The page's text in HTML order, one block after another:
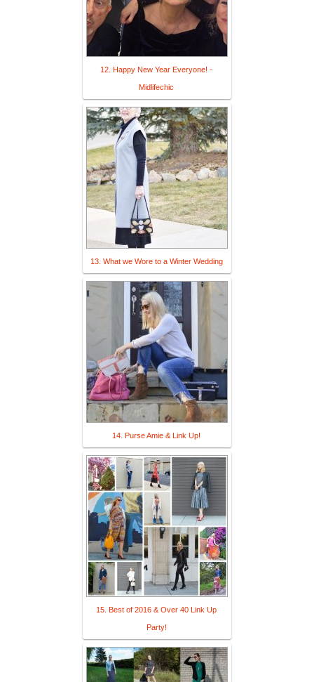
12. Happy New Year Everyone! -
Midlifechic
13. What we Wore to a Winter Wedding
14. Purse Amie & Link Up!
15. Best of 2016 & Over 40 Link Up
Party!